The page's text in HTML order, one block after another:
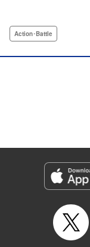
Hiding his true
spirit draws near,
Manga Details
Category: Manga
Genre: Action･Battle
Episode Details
Released: Mar 17, 2026
Book Length: 70 pages
Price: Free Manga
Action･Battle